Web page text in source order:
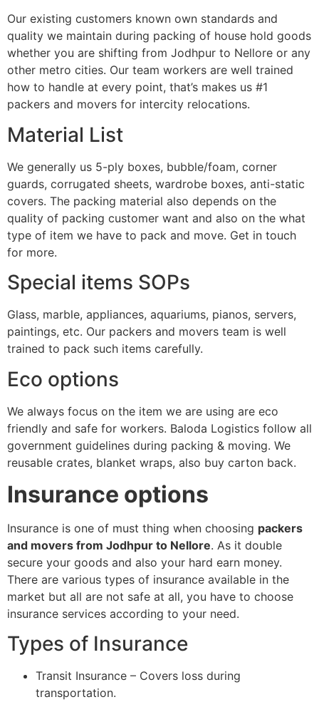
Our existing customers known own standards and
quality we maintain during packing of house hold goods
whether you are shifting from Jodhpur to Nellore or any
other metro cities. Our team workers are well trained
how to handle at every point, that’s makes us #1
packers and movers for intercity relocations.
Material List
We generally us 5-ply boxes, bubble/foam, corner
guards, corrugated sheets, wardrobe boxes, anti-static
covers. The packing material also depends on the
quality of packing customer want and also on the what
type of item we have to pack and move. Get in touch
for more.
Special items SOPs
Glass, marble, appliances, aquariums, pianos, servers,
paintings, etc. Our packers and movers team is well
trained to pack such items carefully.
Eco options
We always focus on the item we are using are eco
friendly and safe for workers. Baloda Logistics follow all
government guidelines during packing & moving. We
reusable crates, blanket wraps, also buy carton back.
Insurance options
Insurance is one of must thing when choosing packers
and movers from Jodhpur to Nellore. As it double
secure your goods and also your hard earn money.
There are various types of insurance available in the
market but all are not safe at all, you have to choose
insurance services according to your need.
Types of Insurance
Transit Insurance – Covers loss during
transportation.